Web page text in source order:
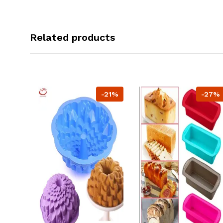
Related products
-21% -27%